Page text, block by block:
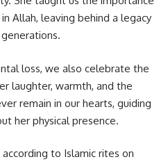
Allah, leaving behind a legacy
loss, we also celebrate the
laughter, warmth, and the
remain in our hearts, guiding
her physical presence.
to Islamic rites on